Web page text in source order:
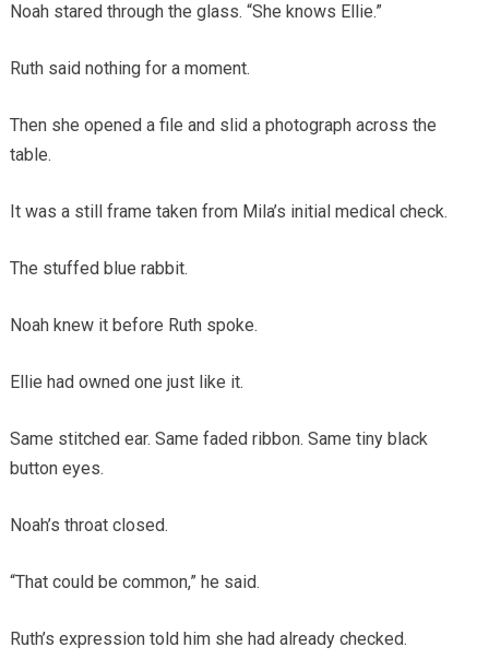
Noah stared through the glass. “She knows Ellie.”
Ruth said nothing for a moment.
Then she opened a file and slid a photograph across the
table.
It was a still frame taken from Mila’s initial medical check.
The stuffed blue rabbit.
Noah knew it before Ruth spoke.
Ellie had owned one just like it.
Same stitched ear. Same faded ribbon. Same tiny black
button eyes.
Noah’s throat closed.
“That could be common,” he said.
Ruth’s expression told him she had already checked.